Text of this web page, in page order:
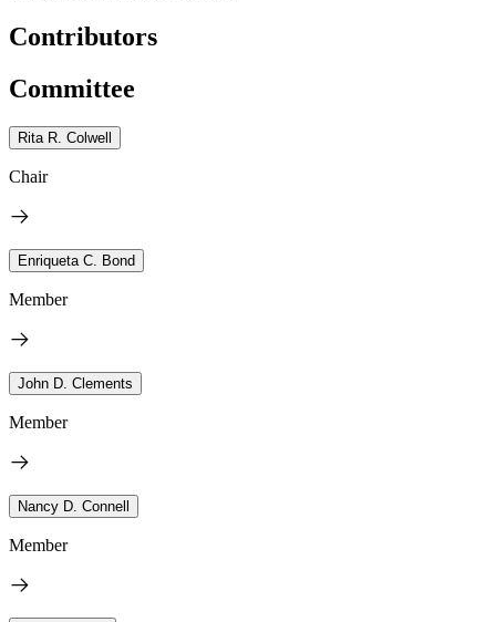
Contributors
Committee
Rita R. Colwell
Chair
Enriqueta C. Bond
Member
John D. Clements
Member
Nancy D. Connell
Member